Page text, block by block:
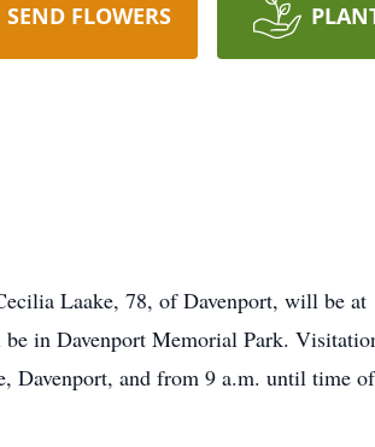
SEND FLOWERS
Laake, 78, of Davenport, will be at
in Davenport Memorial Park.
Davenport, and from 9 a.m. until time